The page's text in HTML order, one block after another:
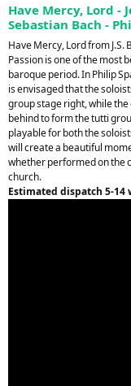
Have Mercy, Lord -
Sebastian Bach -
Have Mercy, Lord from J.S.
Passion is one of the most
baroque period. In Philip
is envisaged that the
group stage right, while
behind to form the tutti
playable for both the
will create a beautiful
whether performed on the
church.
Estimated dispatch 5-14